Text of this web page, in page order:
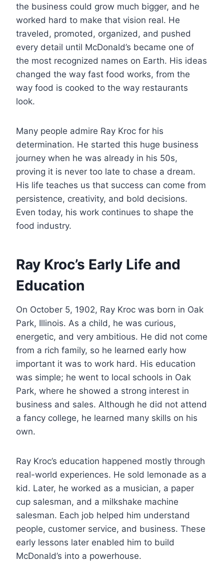
the business could grow much bigger, and he
worked hard to make that vision real. He
traveled, promoted, organized, and pushed
every detail until McDonald’s became one of
the most recognized names on Earth. His ideas
changed the way fast food works, from the
way food is cooked to the way restaurants
look.
Many people admire Ray Kroc for his
determination. He started this huge business
journey when he was already in his 50s,
proving it is never too late to chase a dream.
His life teaches us that success can come from
persistence, creativity, and bold decisions.
Even today, his work continues to shape the
food industry.
Ray Kroc’s Early Life and
Education
On October 5, 1902, Ray Kroc was born in Oak
Park, Illinois. As a child, he was curious,
energetic, and very ambitious. He did not come
from a rich family, so he learned early how
important it was to work hard. His education
was simple; he went to local schools in Oak
Park, where he showed a strong interest in
business and sales. Although he did not attend
a fancy college, he learned many skills on his
own.
Ray Kroc’s education happened mostly through
real-world experiences. He sold lemonade as a
kid. Later, he worked as a musician, a paper
cup salesman, and a milkshake machine
salesman. Each job helped him understand
people, customer service, and business. These
early lessons later enabled him to build
McDonald’s into a powerhouse.